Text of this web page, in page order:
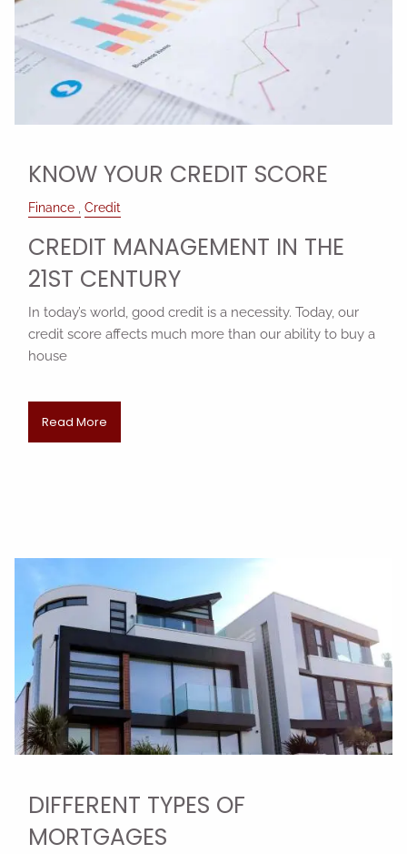
KNOW YOUR CREDIT SCORE
Finance Credit
CREDIT MANAGEMENT IN THE
21ST CENTURY
In today’s world, good credit is a necessity. Today, our
credit score affects much more than our ability to buy a
house
Read More
DIFFERENT TYPES OF
MORTGAGES